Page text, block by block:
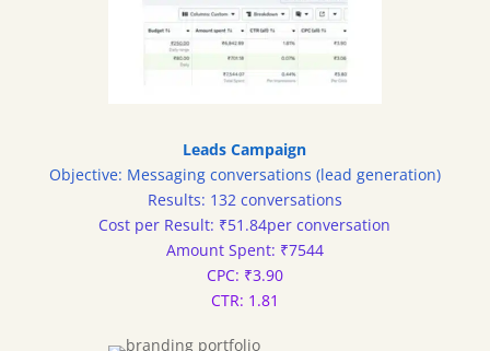
Leads Campaign
Objective: Messaging conversations (lead generation)
Results: 132 conversations
Cost per Result: ₹51.84per conversation
Amount Spent: ₹7544
CPC: ₹3.90
CTR: 1.81